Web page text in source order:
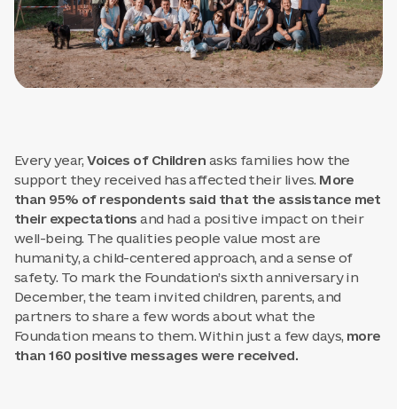
Every year,Voices of Children asks families how the
support they received has affected their lives. More
than 95% of respondents said that the assistance met
their expectations and had a positive impact on their
well-being. The qualities people value most are
humanity, a child-centered approach, and a sense of
safety. To mark the Foundation’s sixth anniversary in
December, the team invited children, parents, and
partners to share a few words about what the
Foundation means to them. Within just a few days, more
than 160 positive messages were received.